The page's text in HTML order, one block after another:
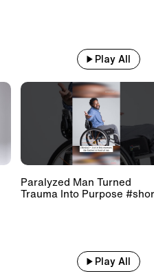
Play All
Paralyzed Man Turned
Trauma Into Purpose
Play All